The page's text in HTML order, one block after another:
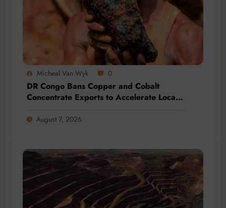
Micheal Van Wyk 0
DR Congo Bans Copper and Cobalt
Concentrate Exports to Accelerate Local
August 7, 2026